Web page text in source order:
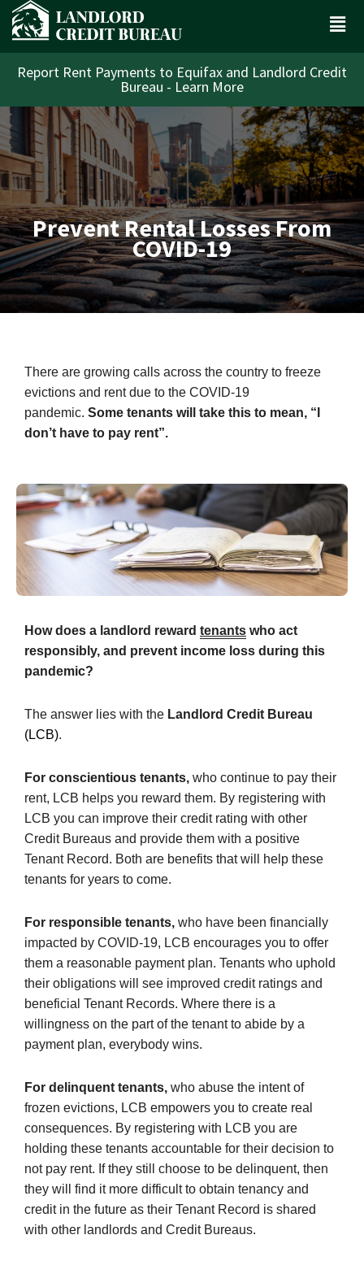
Report Rent Payments to Equifax and Landlord Credit
Bureau - Learn More
Prevent Rental Losses From
COVID-19
There are growing calls across the country to freeze
evictions and rent due to the COVID-19
pandemic. Some tenants will take this to mean, “
don’t have to pay rent”.
How does a landlord reward tenants who act
responsibly, and prevent income loss during this
pandemic?
The answer lies with the Landlord Credit Bureau
(LCB).
For conscientious tenants, who continue to pay their
rent, LCB helps you reward them. By registering with
LCB you can improve their credit rating with other
Credit Bureaus and provide them with a positive
Tenant Record. Both are benefits that will help these
tenants for years to come.
For responsible tenants, who have been financially
impacted by COVID-19, LCB encourages you to offer
them a reasonable payment plan. Tenants who uphold
their obligations will see improved credit ratings and
beneficial Tenant Records. Where there is a
willingness on the part of the tenant to abide by a
payment plan, everybody wins.
For delinquent tenants, who abuse the intent of
frozen evictions, LCB empowers you to create real
consequences. By registering with LCB you are
holding these tenants accountable for their decision to
not pay rent. If they still choose to be delinquent, then
they will find it more difficult to obtain tenancy and
creditin the future as their Tenant Record is shared
with other landlords and Credit Bureaus.